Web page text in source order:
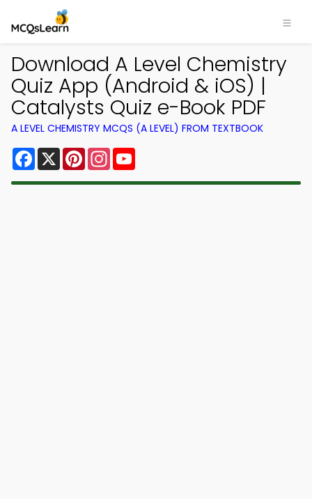
Download A Level Chemistry
Quiz App (Android & iOS) |
Catalysts Quiz e-Book PDF
A LEVEL CHEMISTRY MCQS (A LEVEL) FROM TEXTBOOK
Facebook
X PinterestInstagram